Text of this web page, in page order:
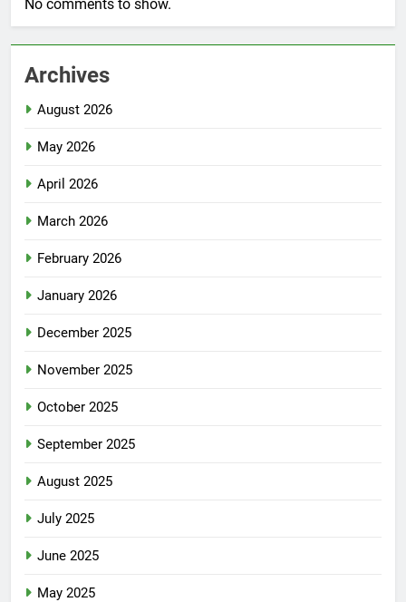
No comments to show.
Archives
August 2026
May 2026
April 2026
March 2026
February 2026
January 2026
December 2025
November 2025
October 2025
September 2025
August 2025
July 2025
June 2025
May 2025